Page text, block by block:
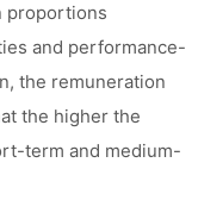
proportions
and performance-
the remuneration
the higher the
term and medium-